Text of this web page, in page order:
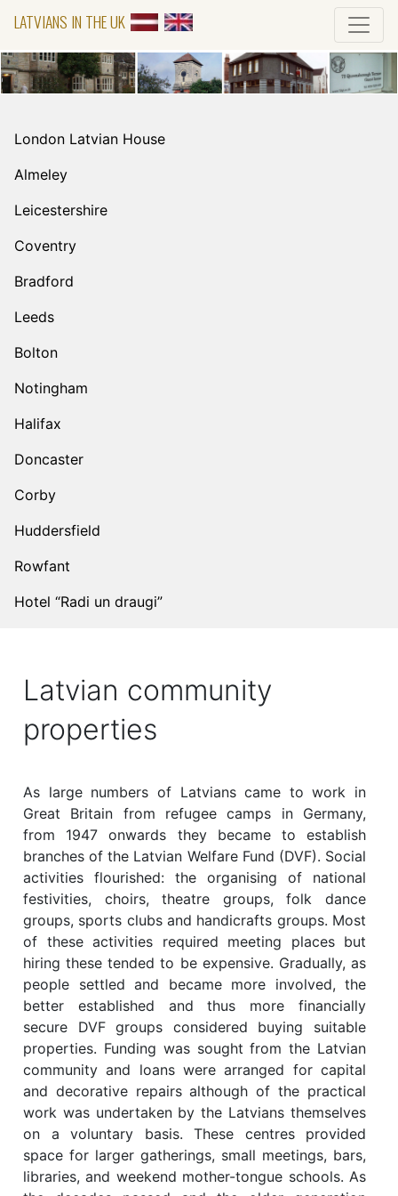
LATVIANS IN THE UK
London Latvian House
Almeley
Leicestershire
Coventry
Bradford
Leeds
Bolton
Notingham
Halifax
Doncaster
Corby
Huddersfield
Rowfant
Hotel “Radi un draugi”
Latvian community
properties
As large numbers of Latvians came to work in
Great Britain from refugee camps in Germany,
from 1947 onwards they became to establish
branches of the Latvian Welfare Fund (DVF). Social
activities flourished: the organising of national
festivities, choirs, theatre groups, folk dance
groups, sports clubs and handicrafts groups. Most
of these activities required meeting places but
hiring these tended to be expensive. Gradually, as
people settled and became more involved, the
better established and thus more financially
secure DVF groups considered buying suitable
properties. Funding was sought from the Latvian
community and loans were arranged for capital
and decorative repairs although of the practical
work was undertaken by the Latvians themselves
on a voluntary basis. These centres provided
space for larger gatherings, small meetings, bars,
libraries, and weekend mother-tongue schools. As